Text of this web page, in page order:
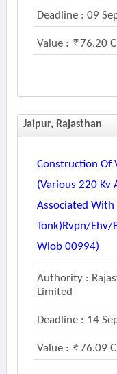
Deadline : 09
Value : 76.20
Jaipur, Rajasthan
Construction Of
(various 220 Kv
Associated
Tonk)rvpn/ehv/
Wlob 00994)
Authority :
Limited
Deadline : 14
Value : 76.09